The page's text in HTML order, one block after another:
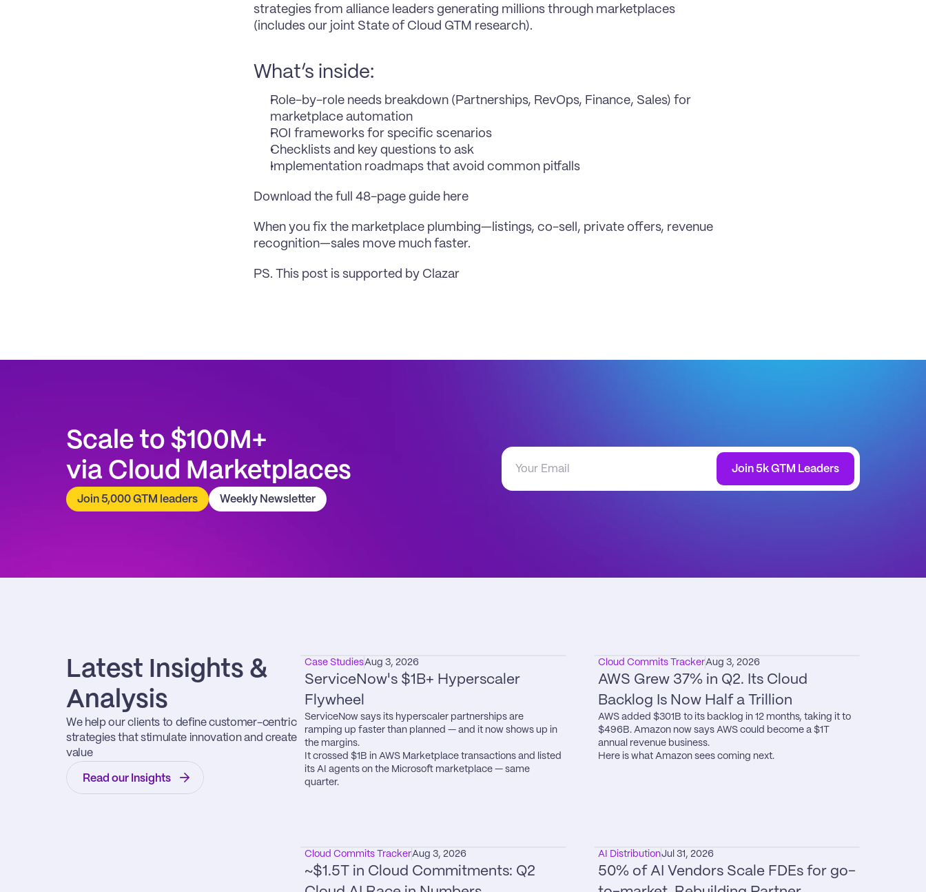
strategies from alliance leaders generating millions through marketplaces
(includes our joint State of Cloud GTM research).
What’s inside:
Role-by-role needs breakdown (Partnerships, RevOps, Finance, Sales) for
marketplace automation
ROI frameworks for specific scenarios
Checklists and key questions to ask
Implementation roadmaps that avoid common pitfalls
Download the full 48-page guide here
When you fix the marketplace plumbing—listings, co-sell, private offers, revenue
recognition—sales move much faster.
PS. This post is supported by Clazar
Scale to $100M+
via Cloud Marketplaces
Join 5,000 GTM leaders Weekly Newsletter
Join 5k GTM Leaders
Latest Insights &
Analysis
We help our clients to define customer-centric
strategies that stimulate innovation and create
value
Read our Insights
Case StudiesAug 3, 2026
ServiceNow's $1B+ Hyperscaler
Flywheel
ServiceNow says its hyperscaler partnerships are
ramping up faster than planned — and it now shows up in
the margins.
It crossed $1B in AWS Marketplace transactions and listed
its AI agents on the Microsoft marketplace — same
quarter.
Cloud Commits TrackerAug 3, 2026
AWS Grew 37% in Q2. Its Cloud
Backlog Is Now Half a Trillion
AWS added $301B to its backlog in 12 months, taking it to
$496B. Amazon now says AWS could become a $1T
annual revenue business.
Here is what Amazon sees coming next.
Cloud Commits TrackerAug 3, 2026
~$1.5T in Cloud Commitments: Q2
AI DistributionJul 31, 2026
50% of AI Vendors Scale FDEs for go-